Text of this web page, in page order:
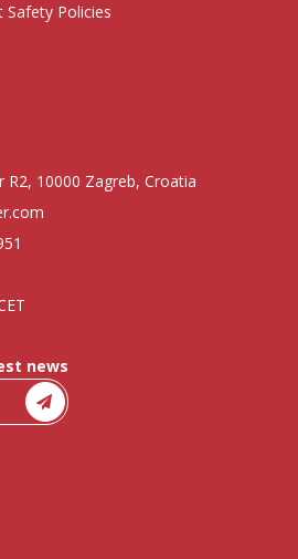
Policies
R2, 10000 Zagreb, Croatia
news